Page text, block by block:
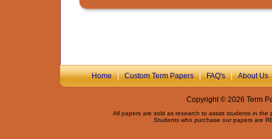
Home|Custom Term Papers|FAQ's|About Us
Copyright © 2026 Term
All papers are sold as research to assist students in
Students who purchase our papers are